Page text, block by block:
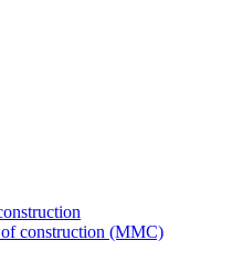
construction (MMC)